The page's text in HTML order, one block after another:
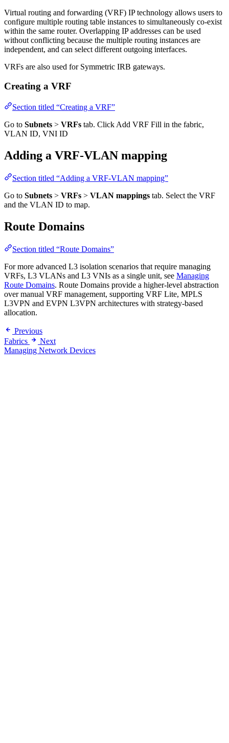
Virtual routing and forwarding (VRF) IP technology allows users to
configure multiple routing table instances to simultaneously co-exist
within the same router. Overlapping IP addresses can be used
without conflicting because the multiple routing instances are
independent, and can select different outgoing interfaces.
VRFs are also used for Symmetric IRB gateways.
Creating a VRF
Section titled “Creating a VRF”
Go to Subnets > VRFs tab. Click Add VRF Fill in the fabric,
VLAN ID, VNI ID
Adding a VRF-VLAN mapping
Section titled “Adding a VRF-VLAN mapping”
Go to Subnets > VRFs > VLAN mappings tab. Select the VRF
and the VLAN ID to map.
Route Domains
Section titled “Route Domains”
For more advanced L3 isolation scenarios that require managing
VRFs, L3 VLANs and L3 VNIs as a single unit, see Managing
Route Domains. Route Domains provide a higher-level abstraction
over manual VRF management, supporting VRF Lite, MPLS
L3VPN and EVPN L3VPN architectures with strategy-based
allocation.
Previous
Fabrics
Next
Managing Network Devices